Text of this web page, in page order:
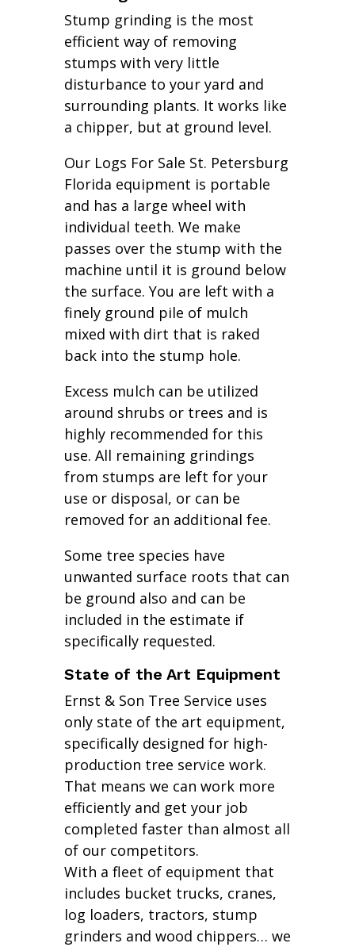
Stump grinding is the most
efficient way of removing
stumps with very little
disturbance to your yard and
surrounding plants. It works like
a chipper, but at ground level.
Our Logs For Sale St. Petersburg
Florida equipment is portable
and has a large wheel with
individual teeth. We make
passes over the stump with the
machine until it is ground below
the surface. You are left with a
finely ground pile of mulch
mixed with dirt that is raked
back into the stump hole.
Excess mulch can be utilized
around shrubs or trees and is
highly recommended for this
use. All remaining grindings
from stumps are left for your
use or disposal, or can be
removed for an additional fee.
Some tree species have
unwanted surface roots that can
be ground also and can be
included in the estimate if
specifically requested.
State of the Art Equipment
Ernst & Son Tree Service uses
only state of the art equipment,
specifically designed for high-
production tree service work.
That means we can work more
efficiently and get your job
completed faster than almost all
of our competitors.
With a fleet of equipment that
includes bucket trucks, cranes,
log loaders, tractors, stump
grinders and wood chippers… we